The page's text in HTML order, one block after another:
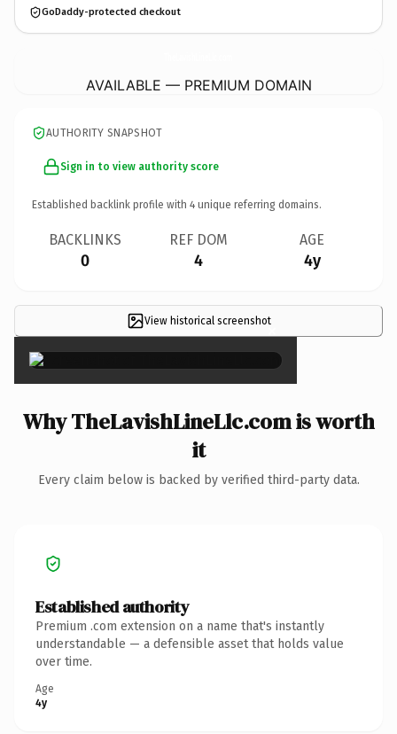
GoDaddy-protected checkout
AVAILABLE — PREMIUM DOMAIN
AUTHORITY SNAPSHOT
Sign in to view authority score
Established backlink profile with 4 unique referring domains.
BACKLINKS
0
REF DOM
4
AGE
4y
View historical screenshot×
Why TheLavishLineLlc.com is worth
it
Every claim below is backed by verified third-party data.
Established authority
Premium .com extension on a name that's instantly
understandable — a defensible asset that holds value
over time.
Age
4y